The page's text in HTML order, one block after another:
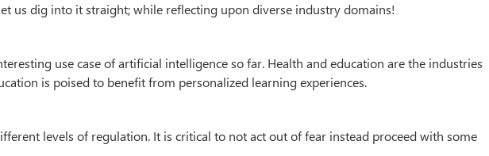
us dig into it straight; while reflecting upon diverse industry domains!
use case of artificial intelligence so far. Health and education are the industries
is poised to benefit from personalized learning experiences.
levels of regulation. It is critical to not act out of fear instead proceed with some